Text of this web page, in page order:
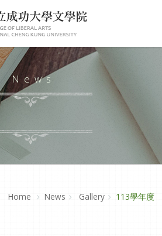
News
Home
News Gallery 113學年度